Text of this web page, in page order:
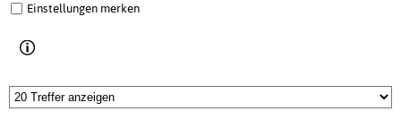
Einstellungen merken